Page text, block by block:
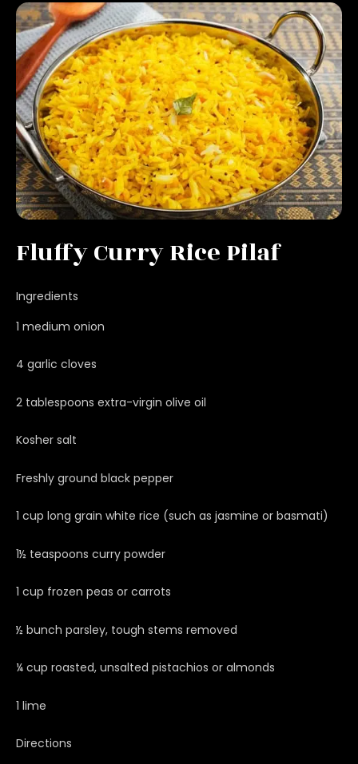
Fluffy Curry Rice Pilaf
Ingredients
1 medium onion
4 garlic cloves
2 tablespoons extra-virgin olive oil
Kosher salt
Freshly ground black pepper
1 cup long grain white rice (such as jasmine or basmati)
1½ teaspoons curry powder
1 cup frozen peas or carrots
½ bunch parsley, tough stems removed
¼ cup roasted, unsalted pistachios or almonds
1 lime
Directions